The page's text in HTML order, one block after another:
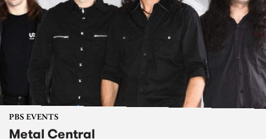
PBS EVENTS
Metal Central